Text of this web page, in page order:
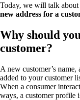
Today, we will talk about
new address for a
Why should
customer?
A new customer’s
added to your customer
When a consumer
ways, a customer profile